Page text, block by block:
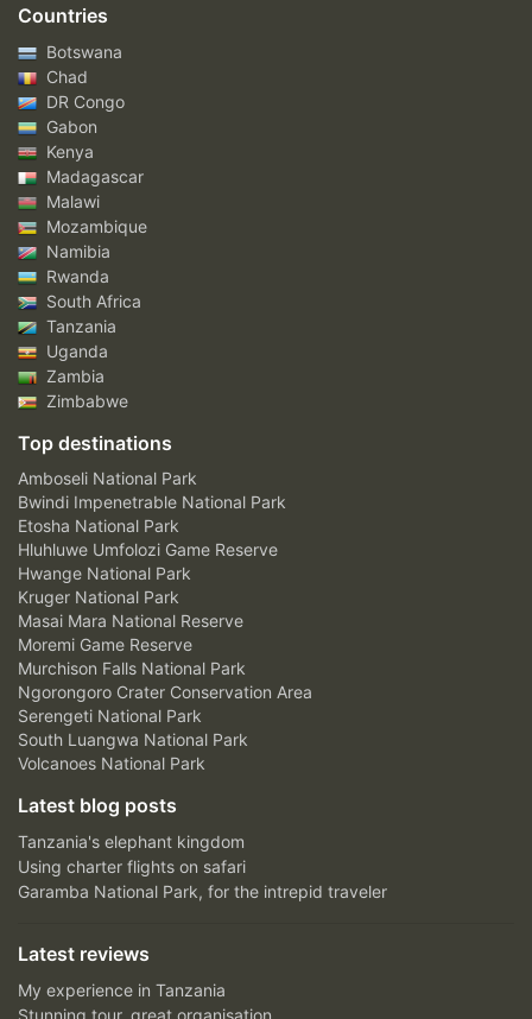
Countries
Botswana
Chad
DR Congo
Gabon
Kenya
Madagascar
Malawi
Mozambique
Namibia
Rwanda
South Africa
Tanzania
Uganda
Zambia
Zimbabwe
Top destinations
Amboseli National Park
Bwindi Impenetrable National Park
Etosha National Park
Hluhluwe Umfolozi Game Reserve
Hwange National Park
Kruger National Park
Masai Mara National Reserve
Moremi Game Reserve
Murchison Falls National Park
Ngorongoro Crater Conservation Area
Serengeti National Park
South Luangwa National Park
Volcanoes National Park
Latest blog posts
Tanzania's elephant kingdom
Using charter flights on safari
Garamba National Park, for the intrepid traveler
Latest reviews
My experience in Tanzania